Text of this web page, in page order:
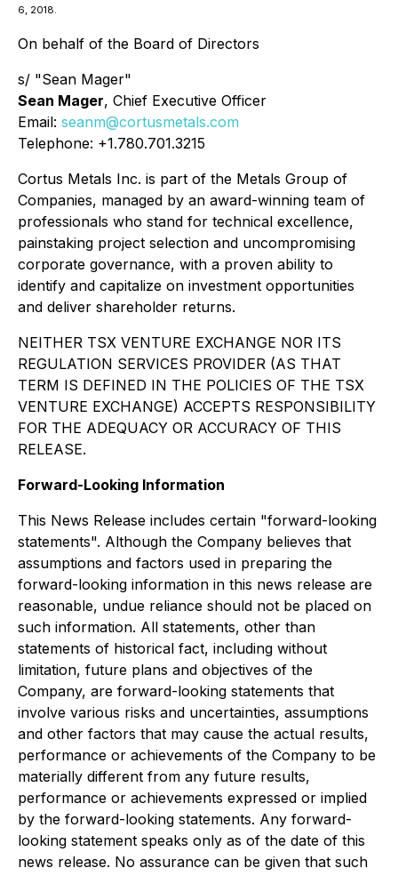
6, 2018.
On behalf of the Board of Directors
s/ "Sean Mager"
Sean Mager, Chief Executive Officer
Email: seanm@cortusmetals.com
Telephone: +1.780.701.3215
Cortus Metals Inc. is part of the Metals Group of
Companies, managed by an award-winning team of
professionals who stand for technical excellence,
painstaking project selection and uncompromising
corporate governance, with a proven ability to
identify and capitalize on investment opportunities
and deliver shareholder returns.
NEITHER TSX VENTURE EXCHANGE NOR ITS
REGULATION SERVICES PROVIDER (AS THAT
TERM IS DEFINED IN THE POLICIES OF THE TSX
VENTURE EXCHANGE) ACCEPTS RESPONSIBILITY
FOR THE ADEQUACY OR ACCURACY OF THIS
RELEASE.
Forward-Looking Information
This News Release includes certain "forward-looking
statements". Although the Company believes that
assumptions and factors used in preparing the
forward-looking information in this news release are
reasonable, undue reliance should not be placed on
such information. All statements, other than
statements of historical fact, including without
limitation, future plans and objectives of the
Company, are forward-looking statements that
involve various risks and uncertainties, assumptions
and other factors that may cause the actual results,
performance or achievements of the Company to be
materially different from any future results,
performance or achievements expressed or implied
by the forward-looking statements. Any forward-
looking statement speaks only as of the date of this
news release. No assurance can be given that such